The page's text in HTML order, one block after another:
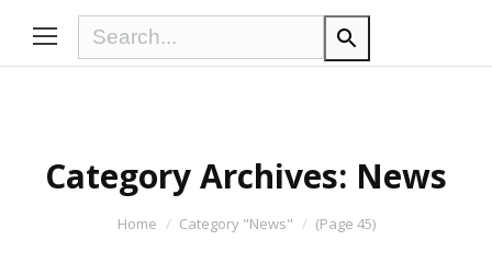
Category Archives: News
You are here:Home Category "News" (Page 45)